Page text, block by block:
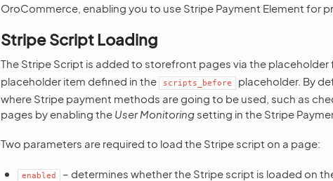
OroCommerce, enabling you to use Stripe Payment Element for
Stripe Script Loading
The Stripe Script is added to storefront pages via the placeholder
placeholder item defined in the scripts_before
placeholder. By
where Stripe payment methods are going to be used, such as
pages by enabling the User Monitoring setting in the Stripe
Two parameters are required to load the Stripe script on a page:
enabled – determines whether the Stripe script is loaded on